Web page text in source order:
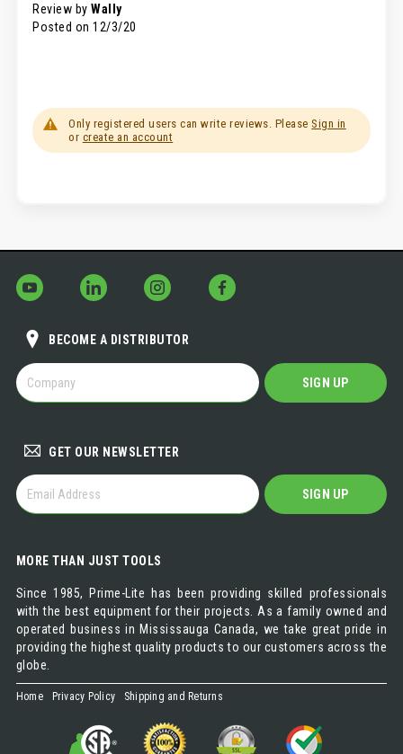
Review by Wally
Posted on 12/3/20
Only registered users can write reviews. Please Sign in
or create an account
BECOME A DISTRIBUTOR
BECOME
A
DISTRIBUTOR
SIGN UP
GET OUR NEWSLETTER
GET
OUR
NEWSLETTER
SIGN UP
MORE THAN JUST TOOLS
Since 1985, Prime-Lite has been providing skilled professionals
with the best equipment for their projects. As a family owned and
operated business in Mississauga Canada, we take great pride in
providing the highest quality products to our customers across the
globe.
Home Privacy Policy Shipping and Returns